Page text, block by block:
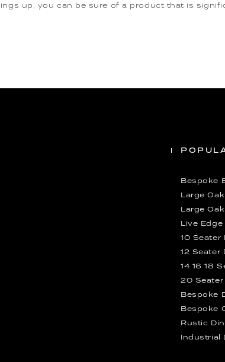
up, you can be sure of a product that is
Bespoke
Large
Large
Live Edge
10 Seater
12 Seater
14 16 18
20 Seater
Bespoke
Bespoke
Rustic
Industrial